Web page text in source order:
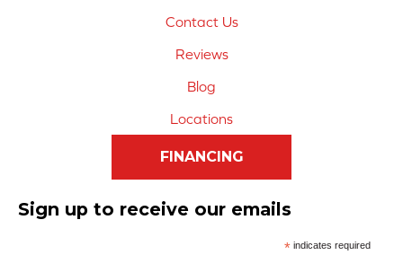
Contact Us
Reviews
Blog
Locations
FINANCING
Sign up to receive our emails
*indicates required